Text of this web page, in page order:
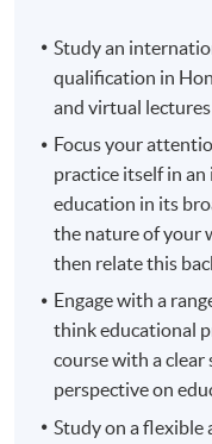
Study an
qualification in
and virtual lectures
Focus your
practice itself in
education in its
the nature of your
then relate this
Engage with a
think educational
course with a clear
perspective on
Study on a